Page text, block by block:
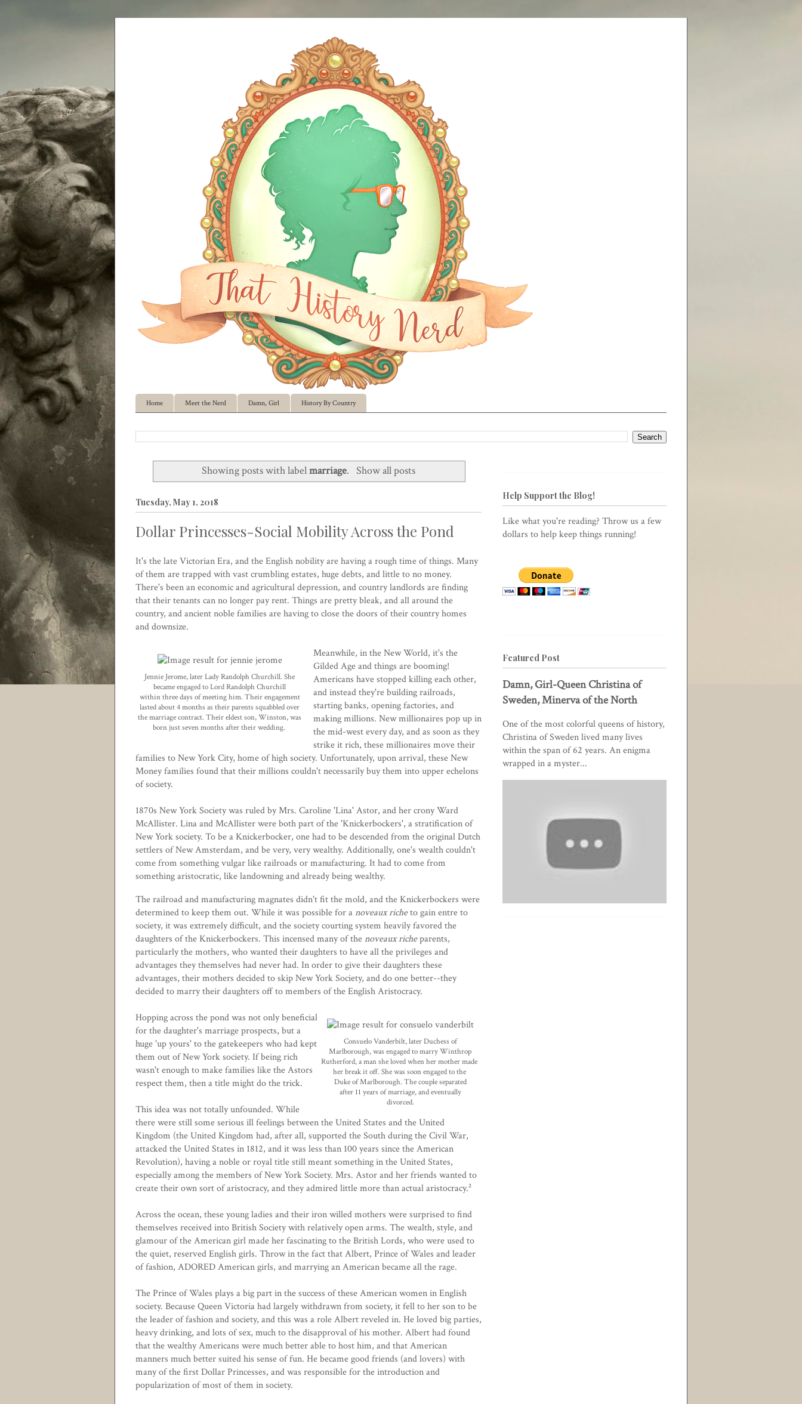
Home Meet the Nerd Damn, Girl History By Country
Showing posts with labelmarriage. Show all posts
Tuesday, May 1, 2018
Dollar Princesses-Social Mobility Across the Pond
It's the late Victorian Era, and the English nobility are having a rough time of things. Many
of them are trapped with vast crumbling estates, huge debts, and little to no money.
There's been an economic and agricultural depression, and country landlords are finding
that their tenants can no longer pay rent. Things are pretty bleak, and all around the
country, and ancient noble families are having to close the doors of their country homes
and downsize.
Jennie Jerome, later Lady Randolph Churchill. She
became engaged to Lord Randolph Churchill
within three days of meeting him. Their engagement
lasted about 4 months as their parents squabbled over
the marriage contract. Their eldest son, Winston, was
born just seven months after their wedding.
Meanwhile, in the New World, it's the
Gilded Age and things are booming!
Americans have stopped killing each other,
and instead they're building railroads,
starting banks, opening factories, and
making millions. New millionaires pop up in
the mid-west every day, and as soon as they
strike it rich, these millionaires move their
families to New York City, home of high society. Unfortunately, upon arrival, these New
Money families found that their millions couldn't necessarily buy them into upper echelons
of society.
1870s New York Society was ruled by Mrs. Caroline 'Lina' Astor, and her cronyWard
McAllister. Lina and McAllister were both part of the 'Knickerbockers', a stratification of
New York society. To be a Knickerbocker, one had to be descended from the original Dutch
settlers of New Amsterdam, and be very, very wealthy. Additionally, one's wealth couldn't
come from something vulgar like railroads or manufacturing. It had to come from
something aristocratic, like landowning and already being wealthy.
The railroad and manufacturing magnates didn't fit the mold, and the Knickerbockers were
determined to keep them out. While it was possible for anoveaux richeto gain entre to
society, it was extremely difficult, and the society courting system heavily favored the
daughters of the Knickerbockers. This incensed many of thenoveaux richeparents,
particularly the mothers, who wanted their daughters to have all the privileges and
advantages they themselves had never had. In order to give their daughters these
advantages, their mothers decided to skip New York Society, and do one better--they
decided to marry their daughters off to members of the English Aristocracy.
Consuelo Vanderbilt, later Duchess of
Marlborough, was engaged to marry Winthrop
Rutherford, a manshe loved when her mother made
her break itoff. She was soon engaged to the
Duke ofMarlborough. The couple separated
after 11 years of marriage, and eventually
divorced.
Hopping across the pond was not only beneficial
for the daughter's marriage prospects, but a
huge 'up yours' to the gatekeepers who had kept
them out of New York society. If being rich
wasn't enough to make families like the Astors
respect them, then a title might do the trick.
This idea was not totally unfounded. While
there were still some serious ill feelings between the United States and the United
Kingdom (the United Kingdom had, after all, supported the South during the Civil War,
attacked the United States in 1812, and it was less than 100 years since the American
Revolution), having a noble or royal title still meant something in the United States,
especially among the members of New York Society. Mrs. Astor and her friends wanted to
create their own sort of aristocracy, and they admired little more than actual aristocracy.²
Across the ocean, these young ladies and their iron willed mothers were surprised to find
themselves received into British Society with relatively open arms. The wealth, style, and
glamour of the American girl made her fascinating to the British Lords, who were used to
the quiet, reserved English girls. Throw in the fact that Albert, Prince of Wales and leader
of fashion, ADORED American girls, and marrying an American became all the rage.
The Prince of Wales plays a big part in the success of these American women in English
society. Because Queen Victoria had largely withdrawn from society, it fell to her son to be
the leader of fashion and society, and this was a role Albert reveled in. He loved big parties,
heavy drinking, and lots of sex, much to the disapproval of his mother. Albert had found
that the wealthy Americans were much better able to host him, and that American
manners much better suited his sense of fun. He became good friends (and lovers) with
many of the first Dollar Princesses, and was responsible for the introduction and
popularization of most of them in society.
Help Support the Blog!
Like what you're reading? Throw us a few
dollars to help keep things running!
Featured Post
Damn, Girl-Queen Christina of
Sweden, Minerva of the North
One of the most colorful queens of history,
Christina of Sweden lived many lives
within the span of 62 years. An enigma
wrapped in a myster...